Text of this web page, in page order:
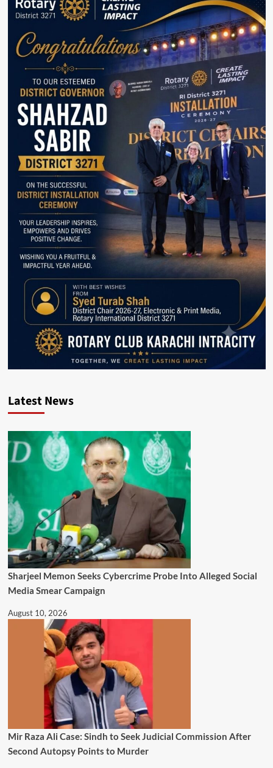
Latest News
Sharjeel Memon Seeks Cybercrime Probe Into Alleged Social
Media Smear Campaign
August 10, 2026
Mir Raza Ali Case: Sindh to Seek Judicial Commission After
Second Autopsy Points to Murder